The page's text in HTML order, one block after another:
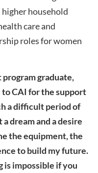
household
care and
roles for women
program graduate,
to CAI for the support
a difficult period of
dream and a desire
the equipment, the
to build my future.
is impossible if you